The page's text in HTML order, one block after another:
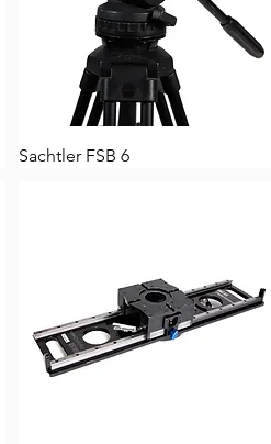
Sachtler FSB 6